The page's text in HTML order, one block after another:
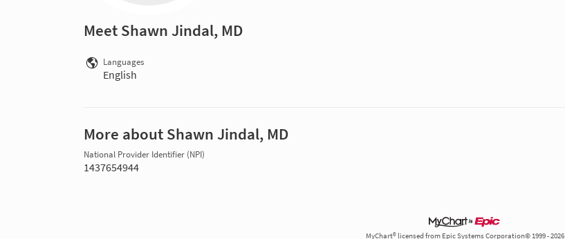
Meet Shawn Jindal, MD
Languages
English
More about Shawn Jindal, MD
National Provider Identifier (NPI)
1437654944
MyChart® licensed from Epic Systems Corporation© 1999 - 2026